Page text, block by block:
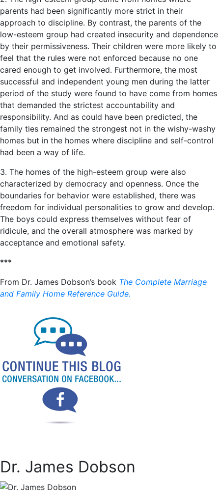
parents had been significantly more strict in their
approach to discipline. By contrast, the parents of the
low-esteem group had created insecurity and dependence
by their permissiveness. Their children were more likely to
feel that the rules were not enforced because no one
cared enough to get involved. Furthermore, the most
successful and independent young men during the latter
period of the study were found to have come from homes
that demanded the strictest accountability and
responsibility. And as could have been predicted, the
family ties remained the strongest not in the wishy-washy
homes but in the homes where discipline and self-control
had been a way of life.
3. The homes of the high-esteem group were also
characterized by democracy and openness. Once the
boundaries for behavior were established, there was
freedom for individual personalities to grow and develop.
The boys could express themselves without fear of
ridicule, and the overall atmosphere was marked by
acceptance and emotional safety.
***
From Dr. James Dobson’s book The Complete Marriage
and Family Home Reference Guide.
Dr. James Dobson